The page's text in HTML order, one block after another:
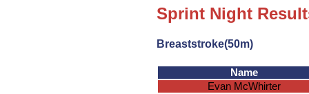
Sprint Night
Breaststroke(50m)
Name
Evan McWhirter